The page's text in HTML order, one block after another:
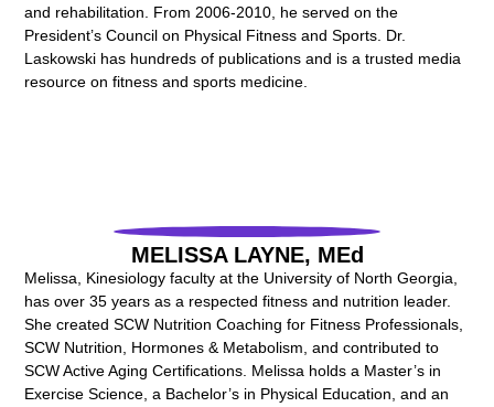
and rehabilitation. From 2006-2010, he served on the
President’s Council on Physical Fitness and Sports. Dr.
Laskowski has hundreds of publications and is a trusted media
resource on fitness and sports medicine.
MELISSA LAYNE, MEd
Melissa, Kinesiology faculty at the University of North Georgia,
has over 35 years as a respected fitness and nutrition leader.
She created SCW Nutrition Coaching for Fitness Professionals,
SCW Nutrition, Hormones & Metabolism, and contributed to
SCW Active Aging Certifications. Melissa holds a Master’s in
Exercise Science, a Bachelor’s in Physical Education, and an